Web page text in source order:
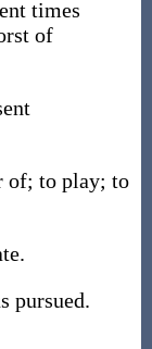
times
of
of; to play; to
pursued.